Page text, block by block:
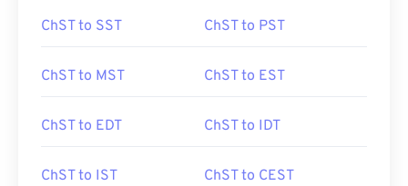
ChST to SST ChST to PST
ChST to MST ChST to EST
ChST to EDT ChST to IDT
ChST to IST ChST to CEST